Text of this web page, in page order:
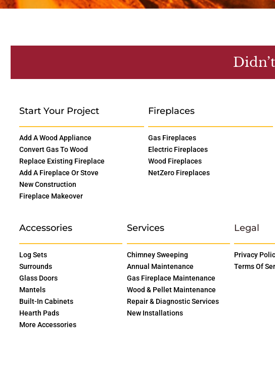
Start Your Project
Add A Wood Appliance
Convert Gas To Wood
Replace Existing Fireplace
Add A Fireplace Or Stove
New Construction
Fireplace Makeover
Fireplaces
Gas Fireplaces
Electric Fireplaces
Wood Fireplaces
NetZero Fireplaces
Accessories
Log Sets
Surrounds
Glass Doors
Mantels
Built-In Cabinets
Hearth Pads
More Accessories
Services
Chimney Sweeping
Annual Maintenance
Gas Fireplace Maintenance
Wood & Pellet Maintenance
Repair & Diagnostic Services
New Installations
Legal
Privacy
Terms Of